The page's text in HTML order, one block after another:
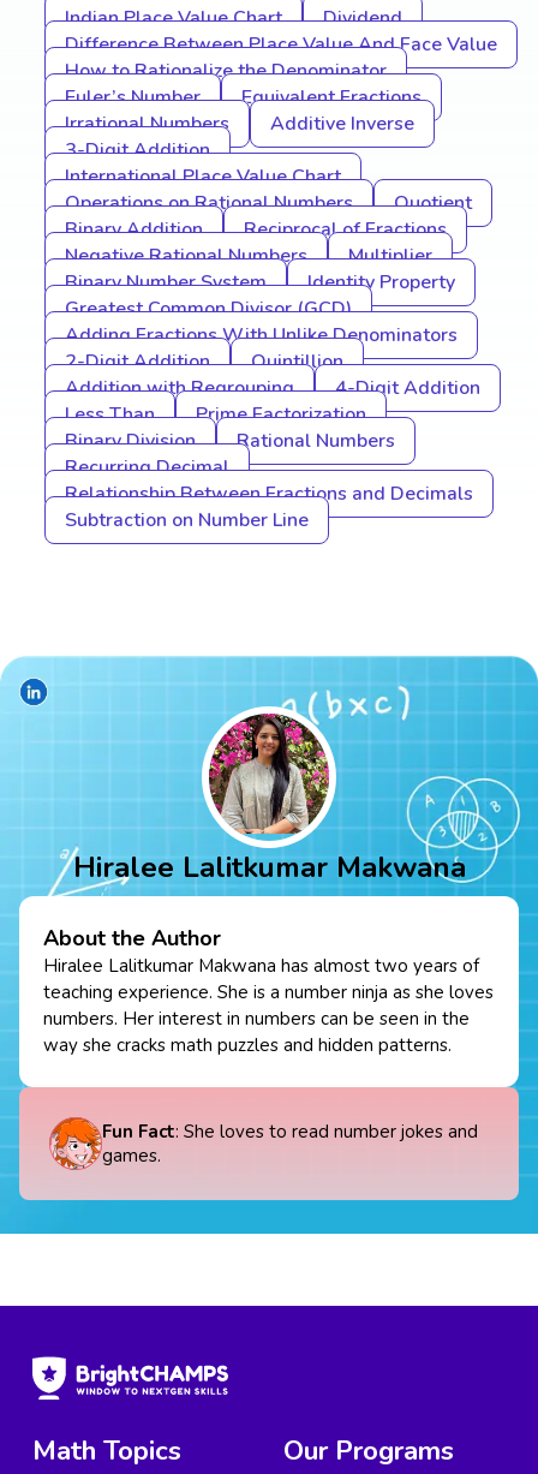
Indian Place Value Chart
Dividend
Difference Between Place Value And Face Value
How to Rationalize the Denominator
Euler’s Number
Equivalent Fractions
Irrational Numbers
Additive Inverse
3-Digit Addition
International Place Value Chart
Operations on Rational Numbers
Quotient
Binary Addition
Reciprocal of Fractions
Negative Rational Numbers
Multiplier
Binary Number System
Identity Property
Greatest Common Divisor (GCD)
Adding Fractions With Unlike Denominators
2-Digit Addition
Quintillion
Addition with Regrouping
4-Digit Addition
Less Than
Prime Factorization
Binary Division
Rational Numbers
Recurring Decimal
Relationship Between Fractions and Decimals
Subtraction on Number Line
Hiralee Lalitkumar Makwana
About the Author
Hiralee Lalitkumar Makwana has almost two years of
teaching experience. She is a number ninja as she loves
numbers. Her interest in numbers can be seen in the
way she cracks math puzzles and hidden patterns.
Fun Fact: She loves to read number jokes and
games.
Math Topics
Our Programs